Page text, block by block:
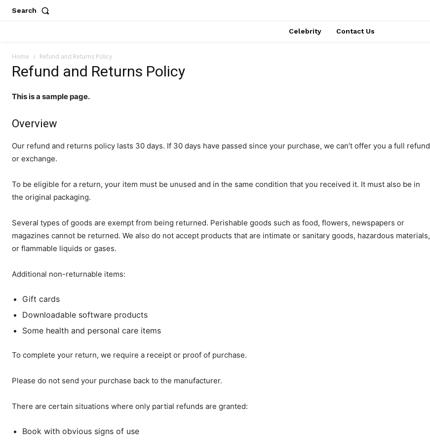
Search
Celebrity Contact Us
Home Refund and Returns Policy
Refund and Returns Policy
This is a sample page.
Overview
Our refund and returns policy lasts 30 days. If 30 days have passed since your purchase, we can’t offer you a full refund
or exchange.
To be eligible for a return, your item must be unused and in the same condition that you received it. It must also be in
the original packaging.
Several types of goods are exempt from being returned. Perishable goods such as food, flowers, newspapers or
magazines cannot be returned. We also do not accept products that are intimate or sanitary goods, hazardous materials,
or flammable liquids or gases.
Additional non-returnable items:
Gift cards
Downloadable software products
Some health and personal care items
To complete your return, we require a receipt or proof of purchase.
Please do not send your purchase back to the manufacturer.
There are certain situations where only partial refunds are granted:
Book with obvious signs of use